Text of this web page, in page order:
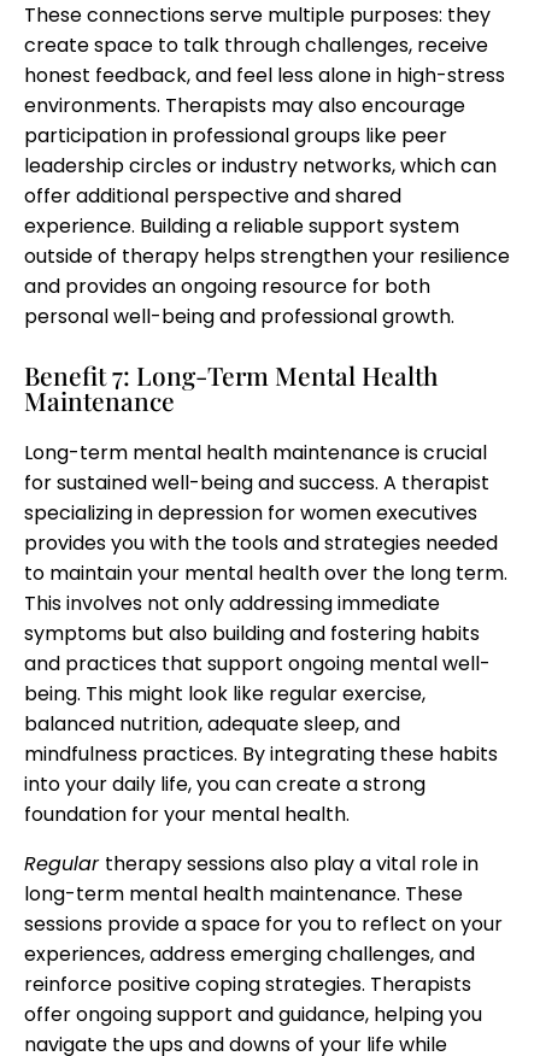
These connections serve multiple purposes: they
create space to talk through challenges, receive
honest feedback, and feel less alone in high-stress
environments. Therapists may also encourage
participation in professional groups like peer
leadership circles or industry networks, which can
offer additional perspective and shared
experience. Building a reliable support system
outside of therapy helps strengthen your resilience
and provides an ongoing resource for both
personal well-being and professional growth.
Benefit 7: Long-Term Mental Health
Maintenance
Long-term mental health maintenance is crucial
for sustained well-being and success. A therapist
specializing in depression for women executives
provides you with the tools and strategies needed
to maintain your mental health over the long term.
This involves not only addressing immediate
symptoms but also building and fostering habits
and practices that support ongoing mental well-
being. This might look like regular exercise,
balanced nutrition, adequate sleep, and
mindfulness practices. By integrating these habits
into your daily life, you can create a strong
foundation for your mental health.
Regular therapy sessions also play a vital role in
long-term mental health maintenance. These
sessions provide a space for you to reflect on your
experiences, address emerging challenges, and
reinforce positive coping strategies. Therapists
offer ongoing support and guidance, helping you
navigate the ups and downs of your life while